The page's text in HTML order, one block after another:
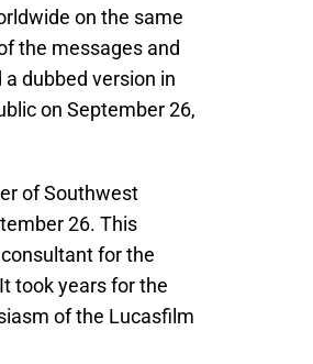
on the same
the messages and
dubbed version in
on September 26,
of Southwest
26. This
for the
took years for the
of the Lucasfilm